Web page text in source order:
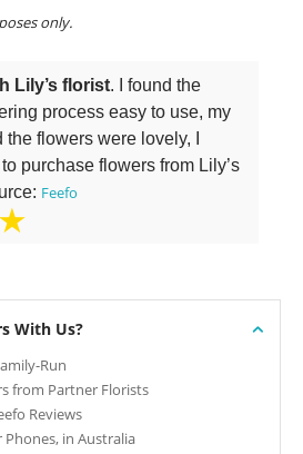
only.
Lily’s florist. I found the
process easy to use, my
flowers were lovely, I
purchase flowers from Lily’s
Feefo
With Us?
Run
from Partner Florists
Reviews
Phones, in Australia